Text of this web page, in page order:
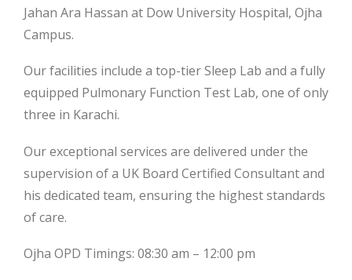
Jahan Ara Hassan at Dow University Hospital, Ojha
Campus.
Our facilities include a top-tierSleep Lab and a fully
equipped Pulmonary Function Test Lab, one of only
three in Karachi.
Our exceptional services are delivered under the
supervision of a UK Board Certified Consultant and
his dedicated team, ensuring the highest standards
of care.
Ojha OPD Timings: 08:30 am – 12:00 pm